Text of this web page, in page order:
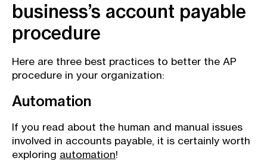
business’s account payable
procedure
Here are three best practices to better the AP
procedure in your organization:
Automation
If you read about the human and manual issues
involved in accounts payable, it is certainly worth
exploring automation!